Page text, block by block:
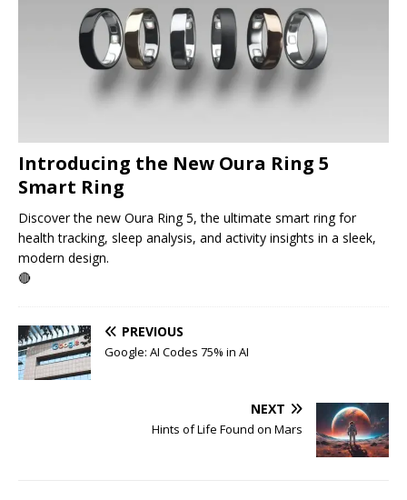
Introducing the New Oura Ring 5
Smart Ring
Discover the new Oura Ring 5, the ultimate smart ring for
health tracking, sleep analysis, and activity insights in a sleek,
modern design.
🔴
PREVIOUS
Google: AI Codes 75% in AI
NEXT
Hints of Life Found on Mars